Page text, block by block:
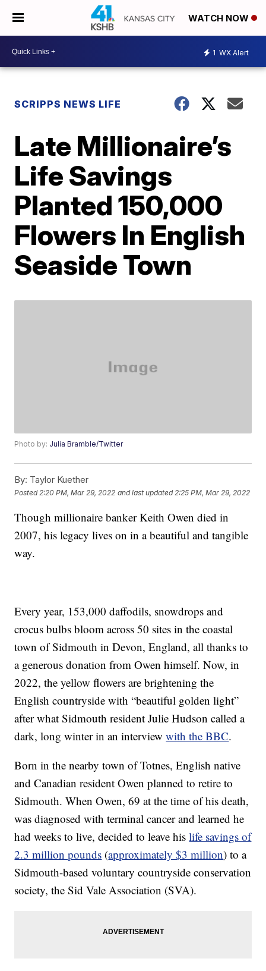
WATCH NOW
1 WX Alert
SCRIPPS NEWS LIFE
Late Millionaire’s
Life Savings
Planted 150,000
Flowers In English
Seaside Town
Photo by: Julia Bramble/Twitter
By: Taylor Kuether
Posted 2:20 PM, Mar 29, 2022 and last updated 2:25 PM, Mar 29, 2022
Though millionaire banker Keith Owen died in
2007, his legacy lives on in a beautiful and tangible
way.
Every year, 153,000 daffodils, snowdrops and
crocus bulbs bloom across 50 sites in the coastal
town of Sidmouth in Devon, England, all thanks to
a generous donation from Owen himself. Now, in
2022, the yellow flowers are brightening the
English countryside with “beautiful golden light”
after what Sidmouth resident Julie Hudson called a
dark, long winter in an interviewwith the BBC.
Born in the nearby town of Totnes, English native
and Canadian resident Owen planned to retire to
Sidmouth. When Owen, 69 at the time of his death,
was diagnosed with terminal cancer and learned he
had weeks to live, decided to leave hislife savings of
2.3 million pounds (approximately $3 million) to a
Sidmouth-based voluntary countryside conservation
society, the Sid Vale Association (SVA).